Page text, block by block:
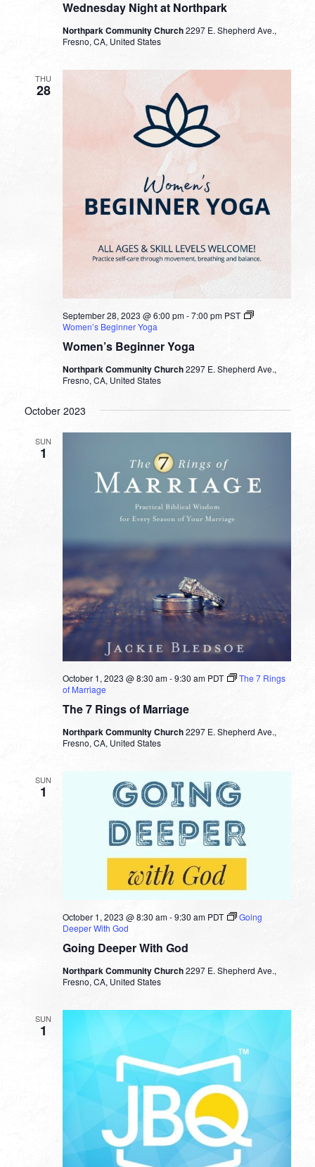
Wednesday Night at Northpark
Northpark Community Church2297 E. Shepherd Ave.,
Fresno, CA, United States
THU
28
Women’s Beginner Yoga
September 28, 2023 @ 6:00 pm-7:00 pm PST
Women’s Beginner Yoga
Northpark Community Church2297 E. Shepherd Ave.,
Fresno, CA, United States
October 2023
SUN
1
The 7 Rings of Marriage
October 1, 2023 @ 8:30 am-9:30 am PDT
The 7 Rings
of Marriage
Northpark Community Church2297 E. Shepherd Ave.,
Fresno, CA, United States
SUN
1
Going Deeper With God
October 1, 2023 @ 8:30 am-9:30 am PDT
Going
Deeper With God
Northpark Community Church2297 E. Shepherd Ave.,
Fresno, CA, United States
SUN
1